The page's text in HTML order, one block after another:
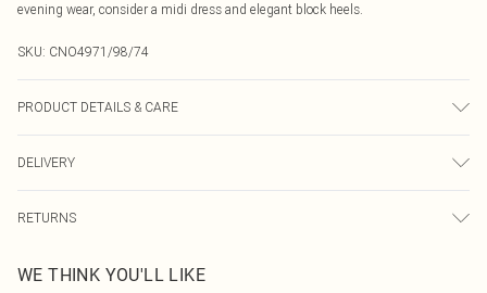
evening wear, consider a midi dress and elegant block heels.
SKU: CNO4971/98/74
PRODUCT DETAILS & CARE
transfer.
DELIVERY
Canada Express Shipping
Up to 4 business days
RETURNS
before the 05/15/2025 which are subsequently returned we will honour a cash
WE THINK YOU'LL LIKE